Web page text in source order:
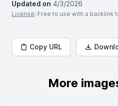
Updated on 4/3/2026
License: Free to use with a backlink
Copy URL
More